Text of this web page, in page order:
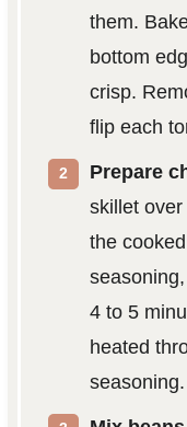
them.
bottom
crisp.
flip each
Prepare
skillet
the
4 to 5
heated
seasoning.